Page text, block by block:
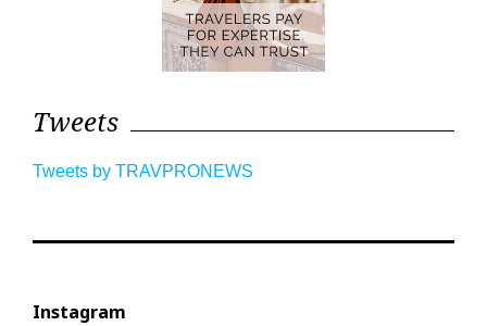
Tweets
Tweets by TRAVPRONEWS
Instagram